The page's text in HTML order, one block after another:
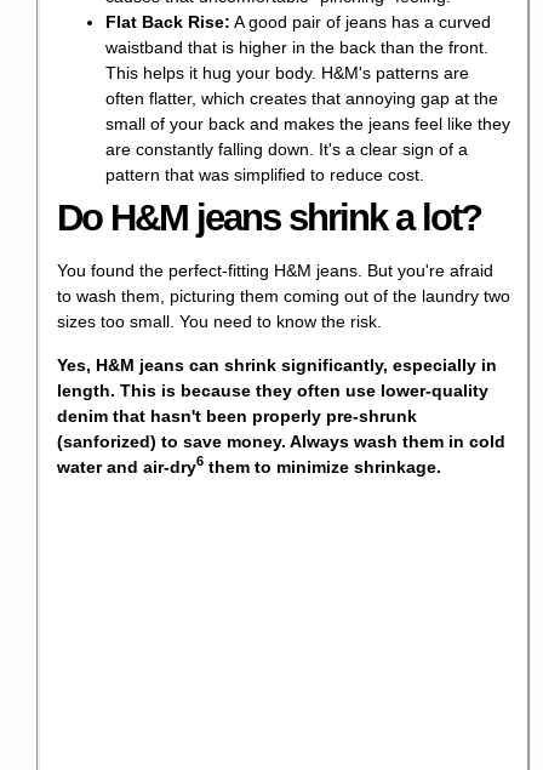
Flat Back Rise: A good pair of jeans has a curved
waistband that is higher in the back than the front.
This helps it hug your body. H&M's patterns are
often flatter, which creates that annoying gap at the
small of your back and makes the jeans feel like they
are constantly falling down. It's a clear sign of a
pattern that was simplified to reduce cost.
Do H&M jeans shrink a lot?
You found the perfect-fitting H&M jeans. But you're afraid
to wash them, picturing them coming out of the laundry two
sizes too small. You need to know the risk.
Yes, H&M jeans can shrink significantly, especially in
length. This is because they often use lower-quality
denim that hasn't been properly pre-shrunk
(sanforized) to save money. Always wash them in cold
water and air-dry6 them to minimize shrinkage.